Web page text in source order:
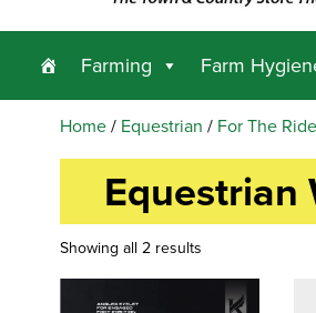
Farming Farm
Home/ Equestrian / For The
Equestrian
Showing all 2 results